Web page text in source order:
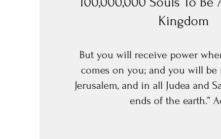
Kingdom
But you will receive power
comes on you; and you will be
Jerusalem, and in all Judea and
ends of the earth.”